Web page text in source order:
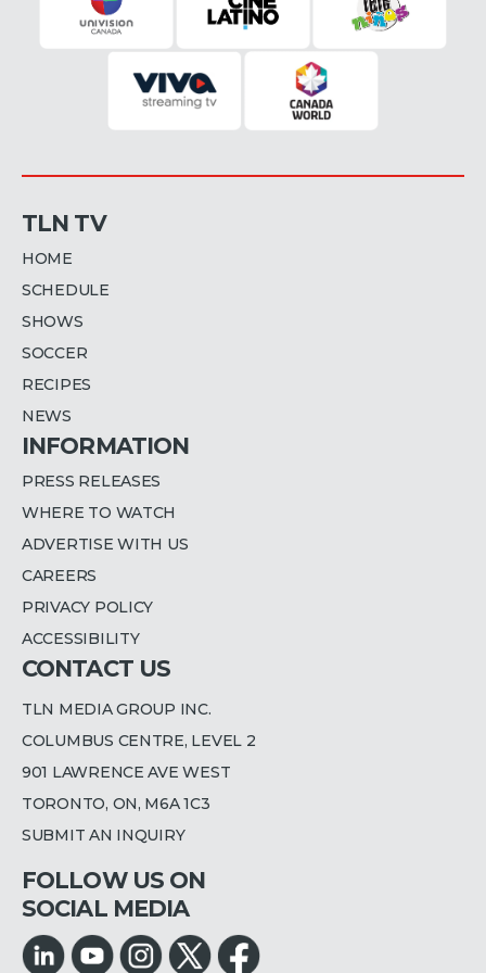
TLN TV
HOME
SCHEDULE
SHOWS
SOCCER
RECIPES
NEWS
INFORMATION
PRESS RELEASES
WHERE TO WATCH
ADVERTISE WITH US
CAREERS
PRIVACY POLICY
ACCESSIBILITY
CONTACT US
TLN MEDIA GROUP INC.
COLUMBUS CENTRE, LEVEL 2
901 LAWRENCE AVE WEST
TORONTO, ON, M6A 1C3
SUBMIT AN INQUIRY
FOLLOW US ON
SOCIAL MEDIA